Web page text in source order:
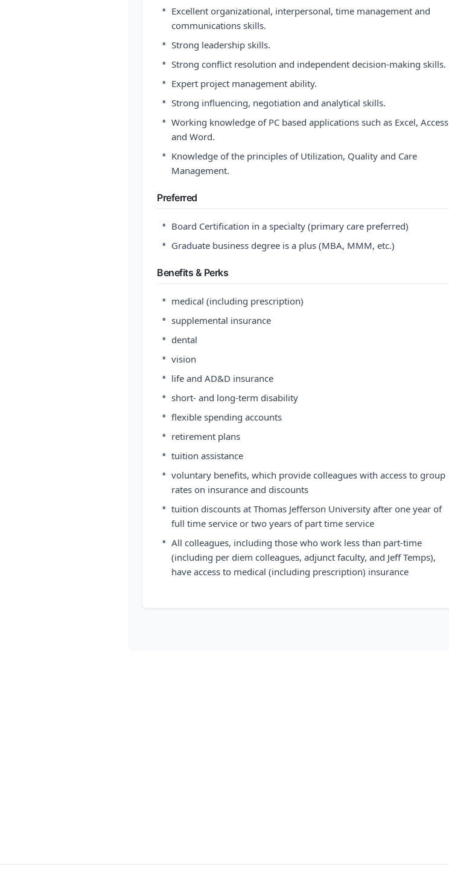
• Excellent organizational, interpersonal, time management and
communications skills.
• Strong leadership skills.
• Strong conflict resolution and independent decision-making skills.
• Expert project management ability.
• Strong influencing, negotiation and analytical skills.
• Working knowledge of PC based applications such as Excel, Access
and Word.
• Knowledge of the principles of Utilization, Quality and Care
Management.
Preferred
• Board Certification in a specialty (primary care preferred)
• Graduate business degree is a plus (MBA, MMM, etc.)
Benefits & Perks
• medical (including prescription)
• supplemental insurance
• dental
• vision
• life and AD&D insurance
• short- and long-term disability
• flexible spending accounts
• retirement plans
• tuition assistance
• voluntary benefits, which provide colleagues with access to group
rates on insurance and discounts
• tuition discounts at Thomas Jefferson University after one year of
full time service or two years of part time service
• All colleagues, including those who work less than part-time
(including per diem colleagues, adjunct faculty, and Jeff Temps),
have access to medical (including prescription) insurance